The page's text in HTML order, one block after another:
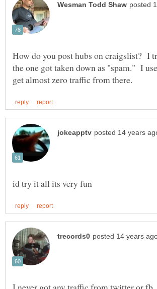
How do you post hubs on craigslist? I
the one got taken down as "spam." I